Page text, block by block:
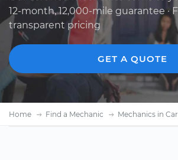
12-month, 12,000-mile guarantee ·
transparent pricing
GET A QUOTE
Home Find a Mechanic Mechanics in